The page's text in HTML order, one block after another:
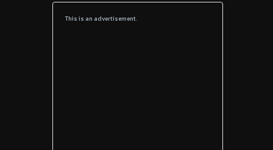
This is an advertisement.